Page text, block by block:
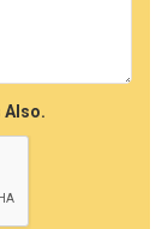
Also.